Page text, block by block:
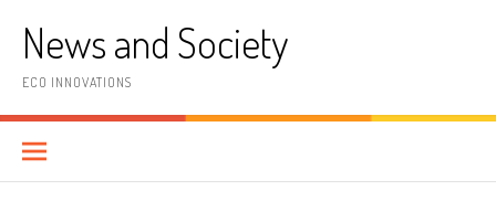
contentNews and Society
ECO INNOVATIONS